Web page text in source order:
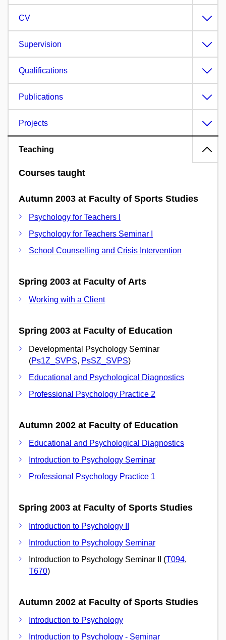
CV
Supervision
Qualifications
Publications
Projects
Teaching
Courses taught
Autumn 2003 at Faculty of Sports Studies
Psychology for Teachers I
Psychology for Teachers Seminar I
School Counselling and Crisis Intervention
Spring 2003 at Faculty of Arts
Working with a Client
Spring 2003 at Faculty of Education
Developmental Psychology Seminar
(Ps1Z_SVPS, PsSZ_SVPS)
Educational and Psychological Diagnostics
Professional Psychology Practice 2
Autumn 2002 at Faculty of Education
Educational and Psychological Diagnostics
Introduction to Psychology Seminar
Professional Psychology Practice 1
Spring 2003 at Faculty of Sports Studies
Introduction to Psychology II
Introduction to Psychology Seminar
Introduction to Psychology Seminar II (T094,
T670)
Autumn 2002 at Faculty of Sports Studies
Introduction to Psychology
Introduction to Psychology - Seminar